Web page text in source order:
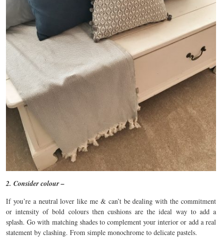
2. Consider colour –
If you’re a neutral lover like me & can’t be dealing with the commitment
or intensity of bold colours then cushions are the ideal way to add a
splash. Go with matching shades to complement your interior or add a real
statement by clashing. From simple monochrome to delicate pastels.